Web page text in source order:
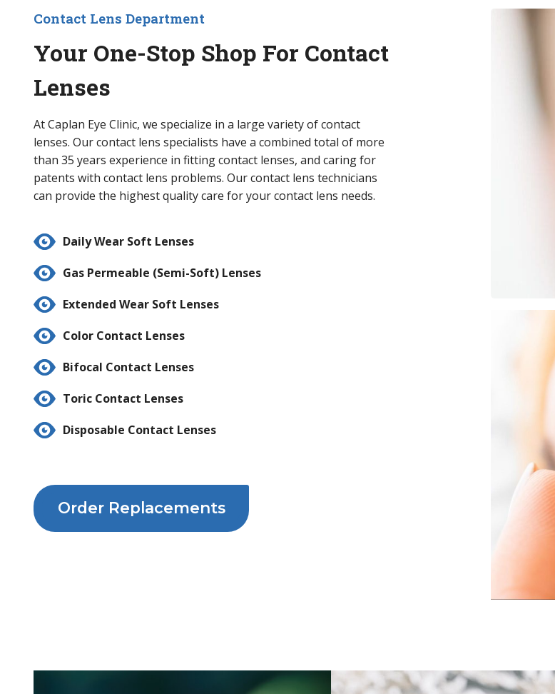
Contact Lens Department
Your One-Stop Shop For Contact
Lenses
At Caplan Eye Clinic, we specialize in a large variety of contact
lenses. Our contact lens specialists have a combined total of more
than 35 years experience in fitting contact lenses, and caring for
patents with contact lens problems. Our contact lens technicians
can provide the highest quality care for your contact lens needs.
Daily Wear Soft Lenses
Gas Permeable (Semi-Soft) Lenses
Extended Wear Soft Lenses
Color Contact Lenses
Bifocal Contact Lenses
Toric Contact Lenses
Disposable Contact Lenses
Order Replacements